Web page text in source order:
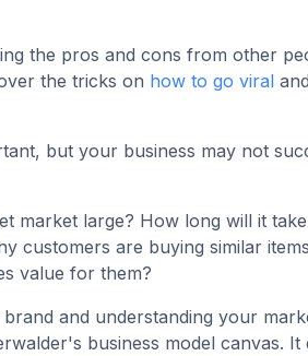
the pros and cons from other
the tricks on how to go viral
but your business may not
market large? How long will it
customers are buying similar
value for them?
and understanding your
business model canvas. It